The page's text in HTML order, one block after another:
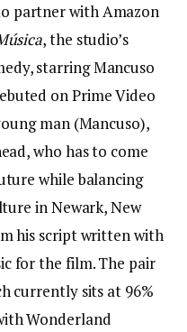
partner with Amazon
, the studio’s
starring Mancuso
on Prime Video
man (Mancuso),
who has to come
while balancing
in Newark, New
his script written with
for the film. The pair
currently sits at 96%
Wonderland